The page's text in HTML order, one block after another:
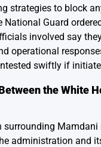
strategies to block
National Guard
involved say
operational
swiftly if
the White
Mamdani
administration and